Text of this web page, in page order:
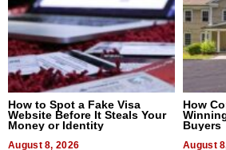
How to Spot a Fake Visa
Website Before It Steals Your
Money or Identity
August 8, 2026
How
Buyers
August